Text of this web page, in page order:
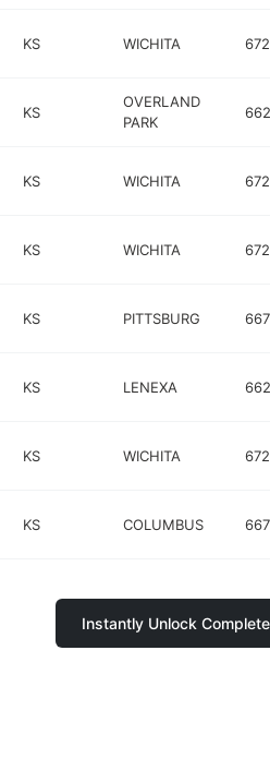
KS WICHITA
KS
OVERLAND
PARK
KS WICHITA
KS WICHITA
KS PITTSBURG
KS LENEXA
KS WICHITA
KS COLUMBUS
Instantly Unlock